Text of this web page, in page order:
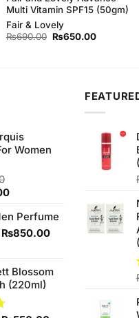
Multi Vitamin SPF15 (50gm)
Fair & Lovely
₨690.00 Original
₨650.00Current
Women
Current
is:
₨3,650.00.
Perfume
Original
₨890.00.
₨850.00Current
₨850.00.
Blossom
(220ml)